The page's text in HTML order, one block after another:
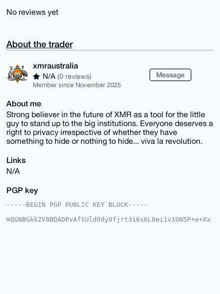
No reviews yet
About the trader
xmraustralia
N/A (0 reviews)
Member since November 2025
Message
About me
Strong believer in the future of XMR as a tool for the little
guy to stand up to the big institutions. Everyone deserves a
right to privacy irrespective of whether they have
something to hide or nothing to hide... viva la revolution.
Links
N/A
PGP key
-----BEGIN PGP PUBLIC KEY BLOCK-----
mQGNBGkkZV8BDADPvAfSUld0dy0fjrt3i6s6L0ei1v1ON5P+e+Xx